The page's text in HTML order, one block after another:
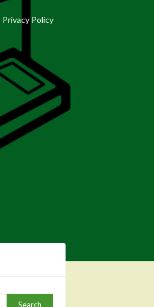
Privacy Policy